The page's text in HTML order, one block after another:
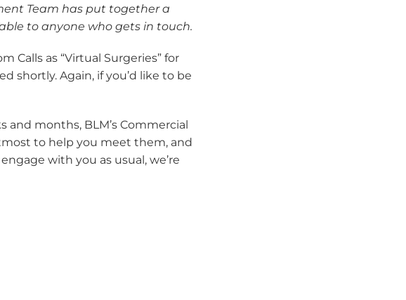
Team has put together a
to anyone who gets in touch.
Calls as “Virtual Surgeries” for
shortly. Again, if you’d like to be
months, BLM’s Commercial
to help you meet them, and
with you as usual, we’re